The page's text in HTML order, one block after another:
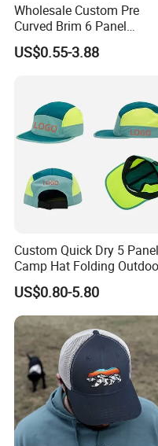
Wholesale Custom Pre
Curved Brim 6 Panel
Richardson 112 Mesh
Trucker Baseball Hat Cap
US$0.55-3.88
Custom Quick Dry 5 Panel
Camp Hat Folding
Camping Cap Upf 50+ Sun
Protection Hats
US$0.80-5.80